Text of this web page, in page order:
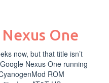
One
now, but that title isn’t
Google Nexus Onerunning
ROM